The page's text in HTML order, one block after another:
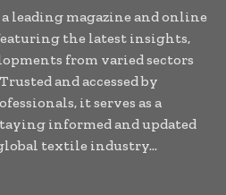
leading magazine and online
the latest insights,
from varied sectors
and accessed by
it serves as a
informed and updated
textile industry...